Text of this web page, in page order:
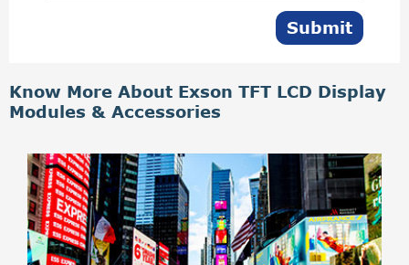
Submit
Know More About Exson TFT LCD Display
Modules & Accessories